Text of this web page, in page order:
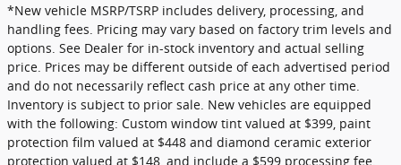
*New vehicle MSRP/TSRP includes delivery, processing, and
handling fees. Pricing may vary based on factory trim levels and
options. See Dealer for in-stock inventory and actual selling
price. Prices may be different outside of each advertised period
and do not necessarily reflect cash price at any other time.
Inventory is subject to prior sale. New vehicles are equipped
with the following: Custom window tint valued at $399, paint
protection film valued at $448 and diamond ceramic exterior
protection valued at $148, and include a $599 processing fee.